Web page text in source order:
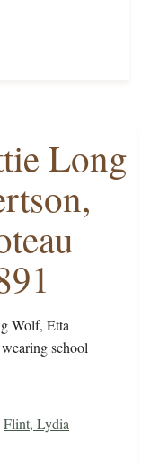
Long
Wolf, Etta
school
Flint, Lydia